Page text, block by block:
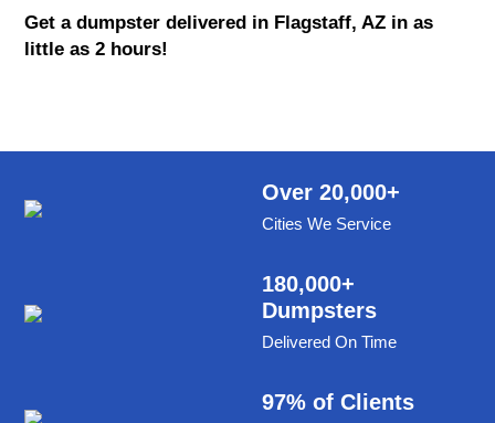
Get a dumpster delivered in Flagstaff, AZ in as
little as 2 hours!
Over 20,000+
Cities We Service
180,000+
Dumpsters
Delivered On Time
97% of Clients
Roofing Dumpster Rental
Commercial Dumpster Rental